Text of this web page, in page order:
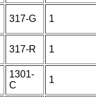
317-G 1
317-R 1
1301-
C
1